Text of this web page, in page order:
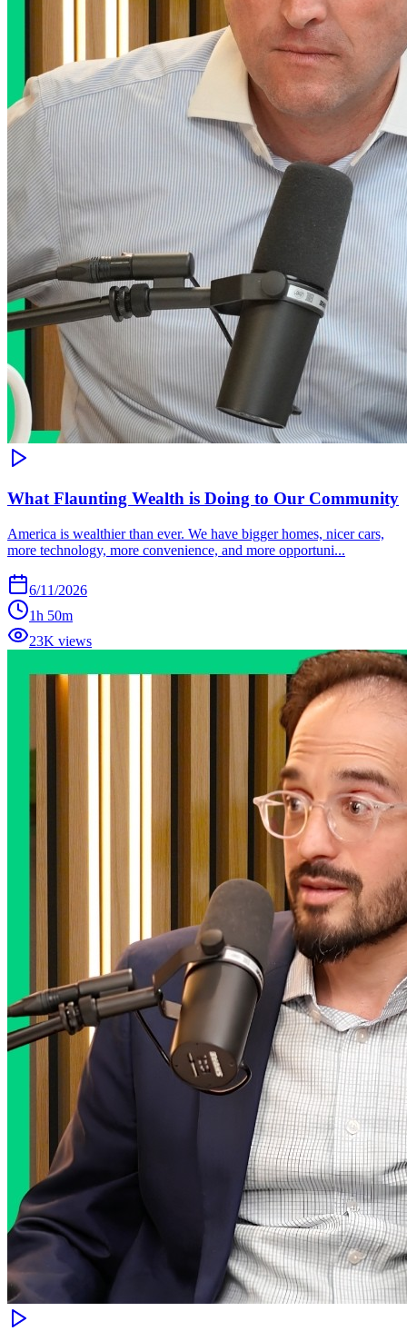
What Flaunting Wealth is Doing to Our Community
America is wealthier than ever. We have bigger homes, nicer cars,
more technology, more convenience, and more opportuni...
6/11/2026
1h 50m
23K views